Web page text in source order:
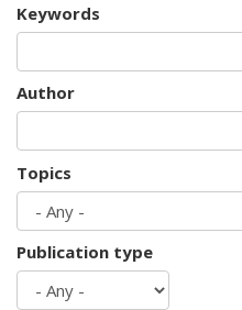
Keywords
Author
Topics
Publication type